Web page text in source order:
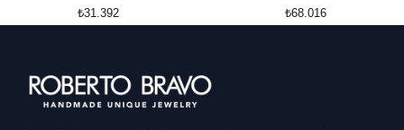
₺31.392
₺68.016